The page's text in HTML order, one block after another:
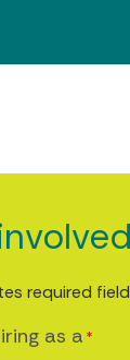
required
as a *